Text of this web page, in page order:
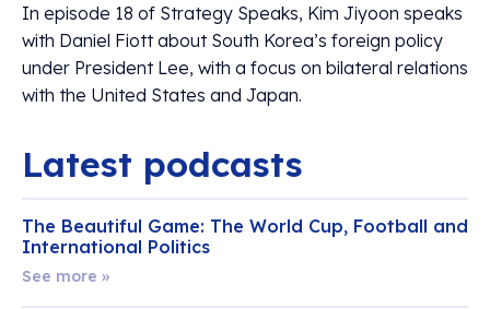
In episode 18 of Strategy Speaks, Kim Jiyoon speaks
with Daniel Fiott about South Korea’s foreign policy
under President Lee, with a focus on bilateral relations
with the United States and Japan.
Latest podcasts
The Beautiful Game: The World Cup, Football and
International Politics
See more »